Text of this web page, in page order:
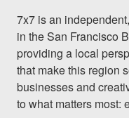
7x7 is an
in the San Francisco
providing a local
that make this region
businesses and
to what matters most: